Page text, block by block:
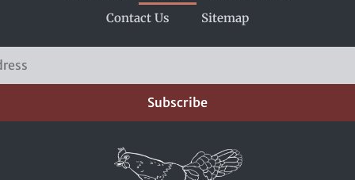
Contact Us
Sitemap
Subscribe